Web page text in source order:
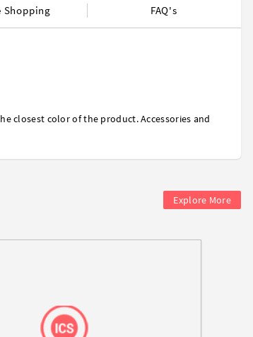
Shopping FAQ's
closest color of the product. Accessories and
Explore More